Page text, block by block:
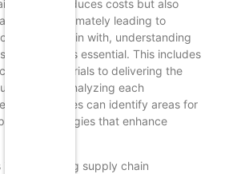
not only reduces costs but also
ultimately leading to
To begin with, understanding
chain is essential. This includes
raw materials to delivering the
By analyzing each
businesses can identify areas for
strategies that enhance
streamlining supply chain